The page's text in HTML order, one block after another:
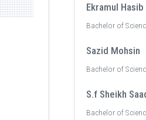
Ekramul Hasib
Bachelor of
Sazid Mohsin
Bachelor of
S.f Sheikh
Bachelor of